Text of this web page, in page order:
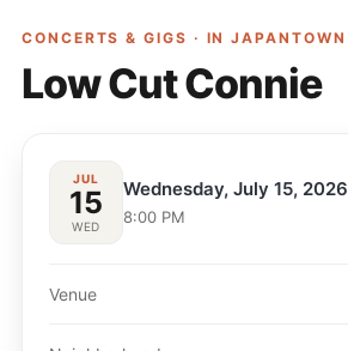
CONCERTS & GIGS · INJAPANTOWN
Low Cut Connie
JUL
15
WED
Wednesday, July 15, 2026
8:00 PM
Venue